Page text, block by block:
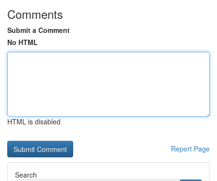
Comments
Submit a Comment
No HTML
HTML is disabled
Report Page
Search